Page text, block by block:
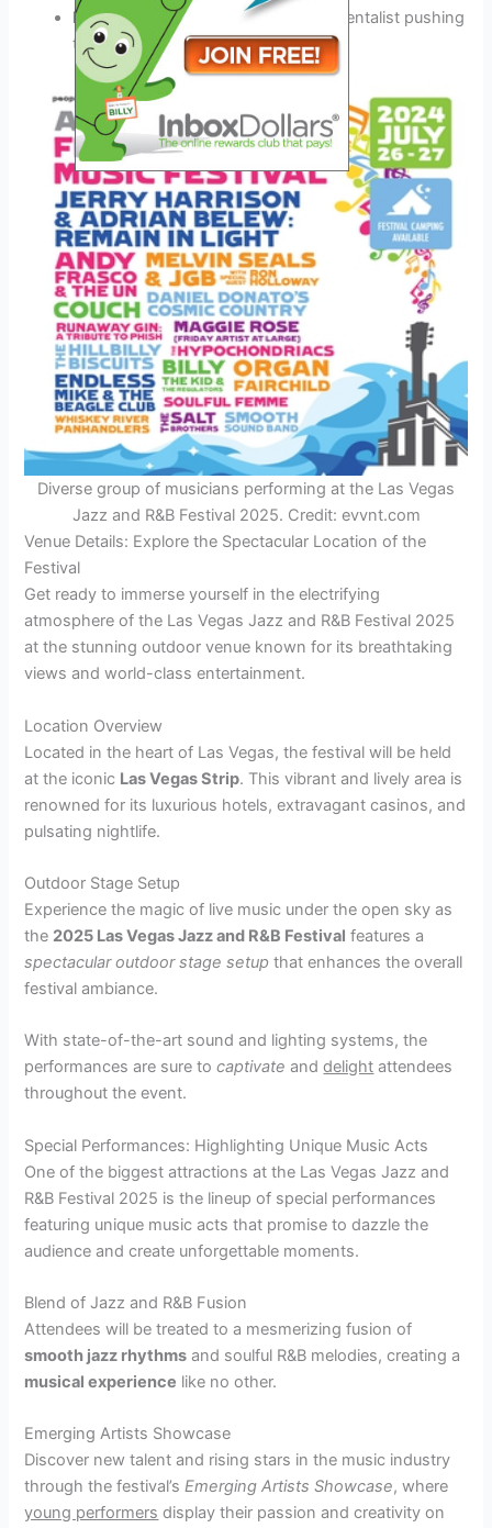
Miles Thompson:
A virtuoso instrumentalist pushing
the boundaries of jazz fusion
Diverse group of musicians performing at the Las Vegas
Jazz and R&B Festival 2025. Credit: evvnt.com
Venue Details: Explore the Spectacular Location of the
Festival
Get ready to immerse yourself in the electrifying
atmosphere of the Las Vegas Jazz and R&B Festival 2025
at the stunning outdoor venue known for its breathtaking
views and world-class entertainment.
Location Overview
Located in the heart of Las Vegas, the festival will be held
at the iconic Las Vegas Strip. This vibrant and lively area is
renowned for its luxurious hotels, extravagant casinos, and
pulsating nightlife.
Outdoor Stage Setup
Experience the magic of live music under the open sky as
the 2025 Las Vegas Jazz and R&B Festival features a
spectacular outdoor stage setup that enhances the overall
festival ambiance.
With state-of-the-art sound and lighting systems, the
performances are sure tocaptivate anddelight attendees
throughout the event.
Special Performances: Highlighting Unique Music Acts
One of the biggest attractions at the Las Vegas Jazz and
R&B Festival 2025 is the lineup of special performances
featuring unique music acts that promise to dazzle the
audience and create unforgettable moments.
Blend of Jazz and R&B Fusion
Attendees will be treated to a mesmerizing fusion of
smooth jazz rhythms and soulful R&B melodies, creating a
musical experience like no other.
Emerging Artists Showcase
Discover new talent and rising stars in the music industry
through the festival’sEmerging Artists Showcase, where
young performers display their passion and creativity on